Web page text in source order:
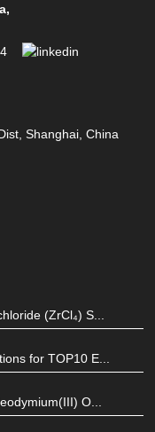
,
Shanghai, China
(ZrCl₄) S...
for TOP10 E...
O...